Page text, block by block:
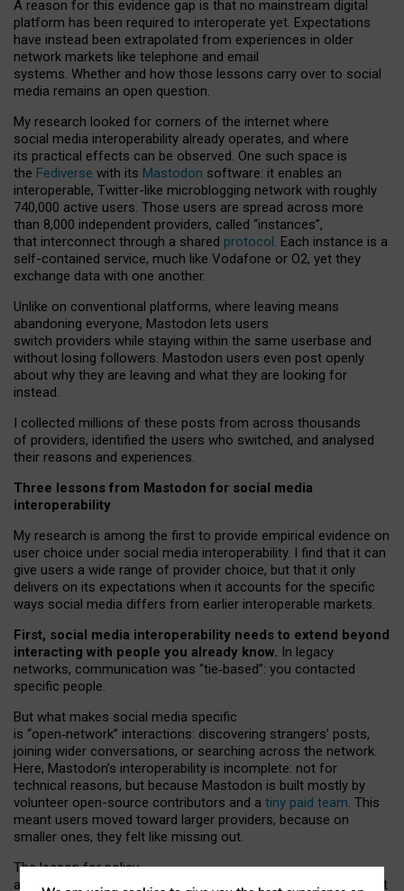
A reason for this evidence gap is that no mainstream digital
platform has been required to interoperate yet. Expectations
have instead been extrapolated from experiences in older
network markets like telephone and email
systems. Whether and how those lessons carry over to social
media remains an open question.
My research looked for corners of the internet where
social media interoperability already operates, and where
its practical effects can be observed. One such space is
the Fediverse with its Mastodon software: it enables an
interoperable, Twitter-like microblogging network with roughly
740,000 active users. Those users are spread across more
than 8,000 independent providers, called “instances”,
that interconnect through a shared protocol. Each instance is a
self-contained service, much like Vodafone or O2, yet they
exchange data with one another.
Unlike on conventional platforms, where leaving means
abandoning everyone, Mastodon lets users
switch providers while staying within the same userbase and
without losing followers. Mastodon users even post openly
about why they are leaving and what they are looking for
instead.
I collected millions of these posts from across thousands
of providers, identified the users who switched, and analysed
their reasons and experiences.
Three lessons from Mastodon for social media
interoperability
My research is among the first to provide empirical evidence on
user choice under social media interoperability. I find that it can
give users a wide range of provider choice, but that it only
delivers on its expectations when it accounts for the specific
ways social media differs from earlier interoperable markets.
First, social media interoperability needs to extend beyond
interacting with people you already know. In legacy
networks, communication was “tie‑based”: you contacted
specific people.
But what makes social media specific
is “open‑network” interactions: discovering strangers’ posts,
joining wider conversations, or searching across the network.
Here, Mastodon’s interoperability is incomplete: not for
technical reasons, but because Mastodon is built mostly by
volunteer open-source contributors and a tiny paid team. This
meant users moved toward larger providers, because on
smaller ones, they felt like missing out.
The lesson for policy
and developers is that interoperable social media must support